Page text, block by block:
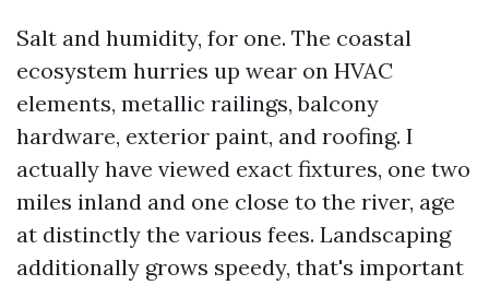
Salt and humidity, for one. The coastal
ecosystem hurries up wear on HVAC
elements, metallic railings, balcony
hardware, exterior paint, and roofing. I
actually have viewed exact fixtures, one two
miles inland and one close to the river, age
at distinctly the various fees. Landscaping
additionally grows speedy, that's important